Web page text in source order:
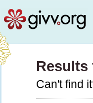
Results
Can't find